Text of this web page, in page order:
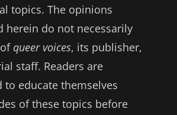
topics. The opinions
herein do not necessarily
queer voices, its publisher,
staff. Readers are
to educate themselves
of these topics before